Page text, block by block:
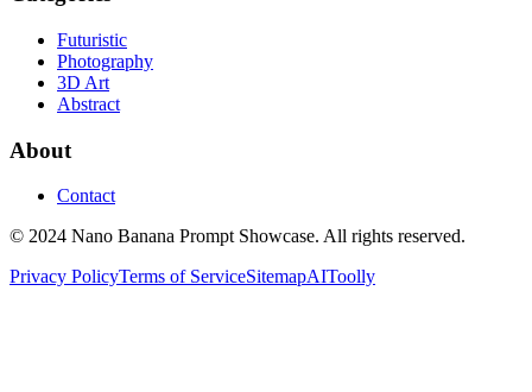
Futuristic
Photography
3D Art
Abstract
About
Contact
© 2024 Nano Banana Prompt Showcase. All rights reserved.
Privacy PolicyTerms of ServiceSitemapAIToolly